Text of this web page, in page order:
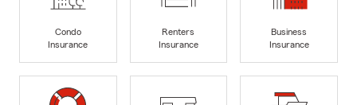
Condo
Insurance
Renters
Insurance
Business
Insurance